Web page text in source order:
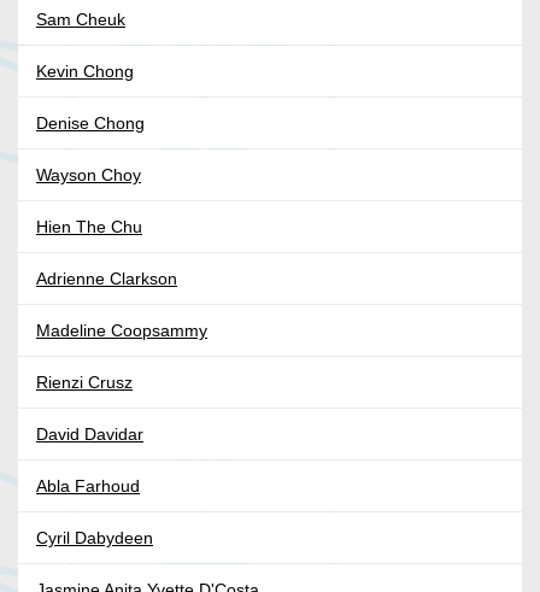
Sam Cheuk
Kevin Chong
Denise Chong
Wayson Choy
Hien The Chu
Adrienne Clarkson
Madeline Coopsammy
Rienzi Crusz
David Davidar
Abla Farhoud
Cyril Dabydeen